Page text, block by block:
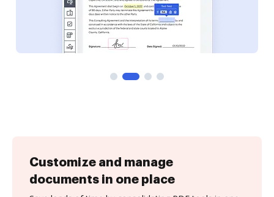
Customize and manage
documents in one place